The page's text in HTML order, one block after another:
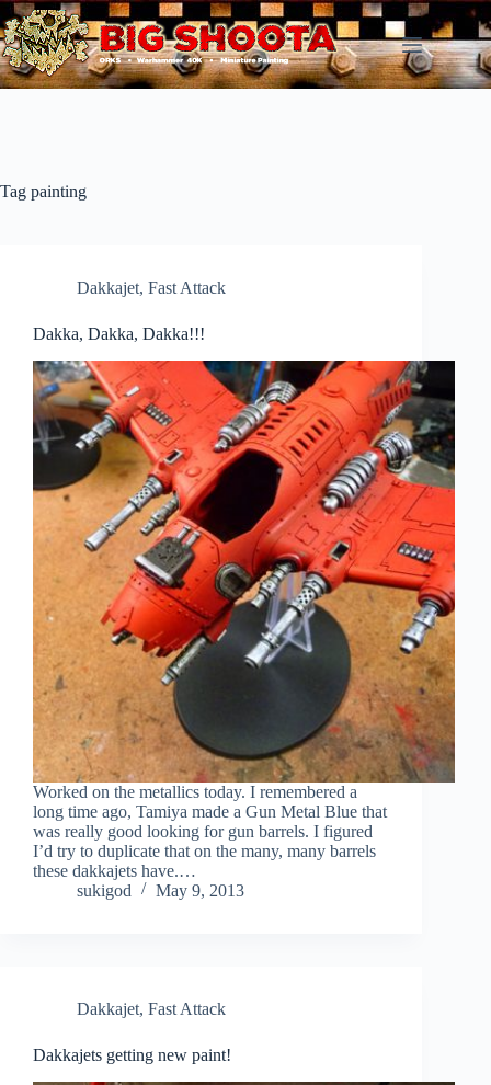
Skip
to
content
Tag painting
Dakkajet, Fast Attack
Dakka, Dakka, Dakka!!!
Worked on the metallics today. I remembered a
long time ago, Tamiya made a Gun Metal Blue that
was really good looking for gun barrels. I figured
I’d try to duplicate that on the many, many barrels
these dakkajets have.…
sukigod
May 9, 2013
Dakkajet, Fast Attack
Dakkajets getting new paint!